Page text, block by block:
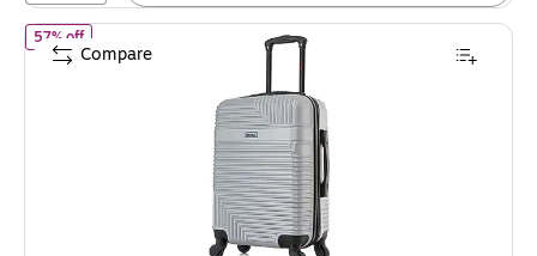
57% offof InUSA Resilience 20" Hardside Carry-On Suitcase, 4-Wheeled
Compare